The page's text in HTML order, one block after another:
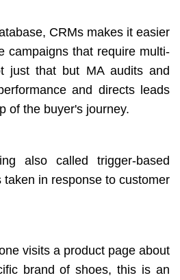
CRMs makes it easier
campaigns that require multi-
just that but MA audits and
and directs leads
of the buyer's journey.
also called trigger-based
taken in response to customer
visits a product page about
brand of shoes, this is an